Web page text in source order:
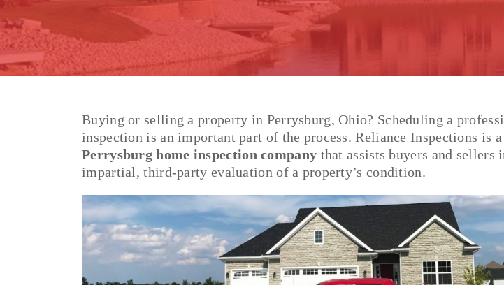
Buying or selling a property in Perrysburg, Ohio? Scheduling a
inspection is an important part of the process. Reliance Inspections is
Perrysburg home inspection company that assists buyers and sellers
impartial, third-party evaluation of a property’s condition.